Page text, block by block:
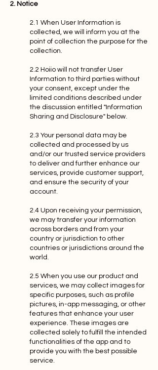
2. Notice
2.1 When User Information is
collected, we will inform you at the
point of collection the purpose for the
collection.
2.2 Hoiio will not transfer User
Information to third parties without
your consent, except under the
limited conditions described under
the discussion entitled "Information
Sharing and Disclosure" below.
2.3 Your personal data may be
collected and processed by us
and/or our trusted service providers
to deliver and further enhance our
services, provide customer support,
and ensure the security of your
account.
2.4 Upon receiving your permission,
we may transfer your information
across borders and from your
country or jurisdiction to other
countries or jurisdictions around the
world.
2.5 When you use our product and
services, we may collect images for
specific purposes, such as profile
pictures, in-app messaging, or other
features that enhance your user
experience. These images are
collected solely to fulfill the intended
functionalities of the app and to
provide you with the best possible
service.